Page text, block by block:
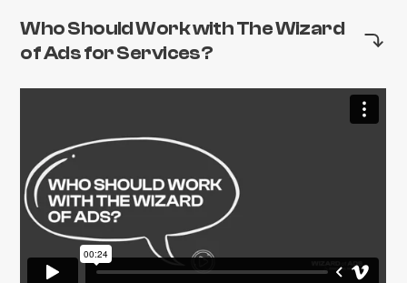
Who Should Work with The Wizard
of Ads for Services?